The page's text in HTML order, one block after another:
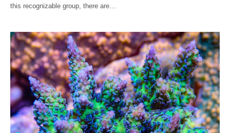
this recognizable group, there are…